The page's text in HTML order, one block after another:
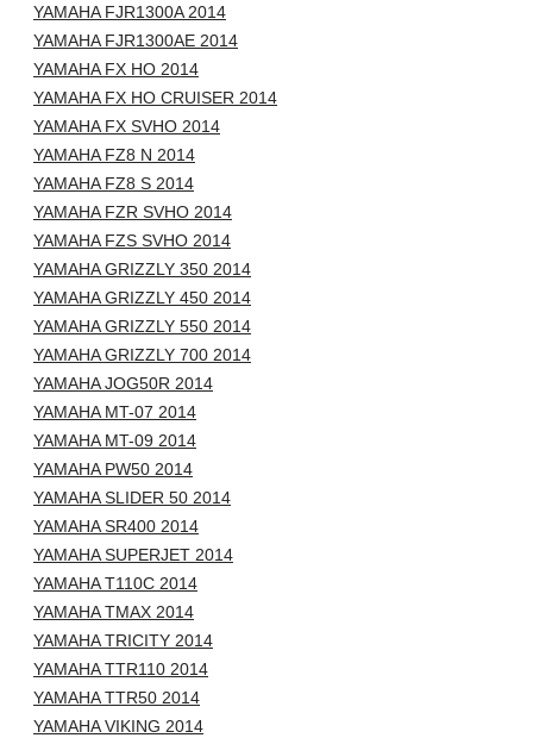
YAMAHA FJR1300A 2014
YAMAHA FJR1300AE 2014
YAMAHA FX HO 2014
YAMAHA FX HO CRUISER 2014
YAMAHA FX SVHO 2014
YAMAHA FZ8 N 2014
YAMAHA FZ8 S 2014
YAMAHA FZR SVHO 2014
YAMAHA FZS SVHO 2014
YAMAHA GRIZZLY 350 2014
YAMAHA GRIZZLY 450 2014
YAMAHA GRIZZLY 550 2014
YAMAHA GRIZZLY 700 2014
YAMAHA JOG50R 2014
YAMAHA MT-07 2014
YAMAHA MT-09 2014
YAMAHA PW50 2014
YAMAHA SLIDER 50 2014
YAMAHA SR400 2014
YAMAHA SUPERJET 2014
YAMAHA T110C 2014
YAMAHA TMAX 2014
YAMAHA TRICITY 2014
YAMAHA TTR110 2014
YAMAHA TTR50 2014
YAMAHA VIKING 2014